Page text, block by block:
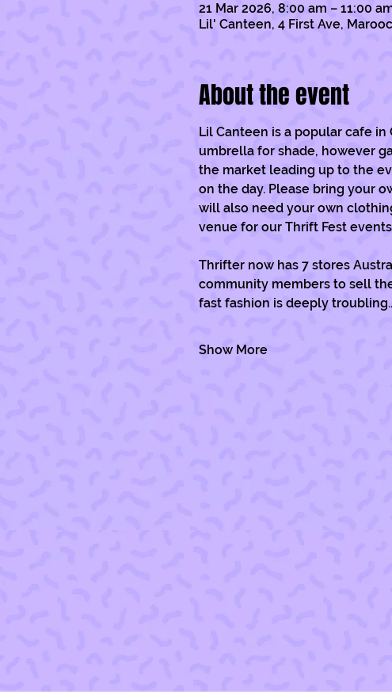
21 Mar 2026, 8:00 am – 11:00
Lil' Canteen, 4 First Ave,
About the event
Lil Canteen is a popular cafe
umbrella for shade, however
the market leading up to the
on the day. Please bring your
will also need your own
venue for our Thrift Fest
Thrifter now has 7 stores
community members to sell
fast fashion is deeply
Show More